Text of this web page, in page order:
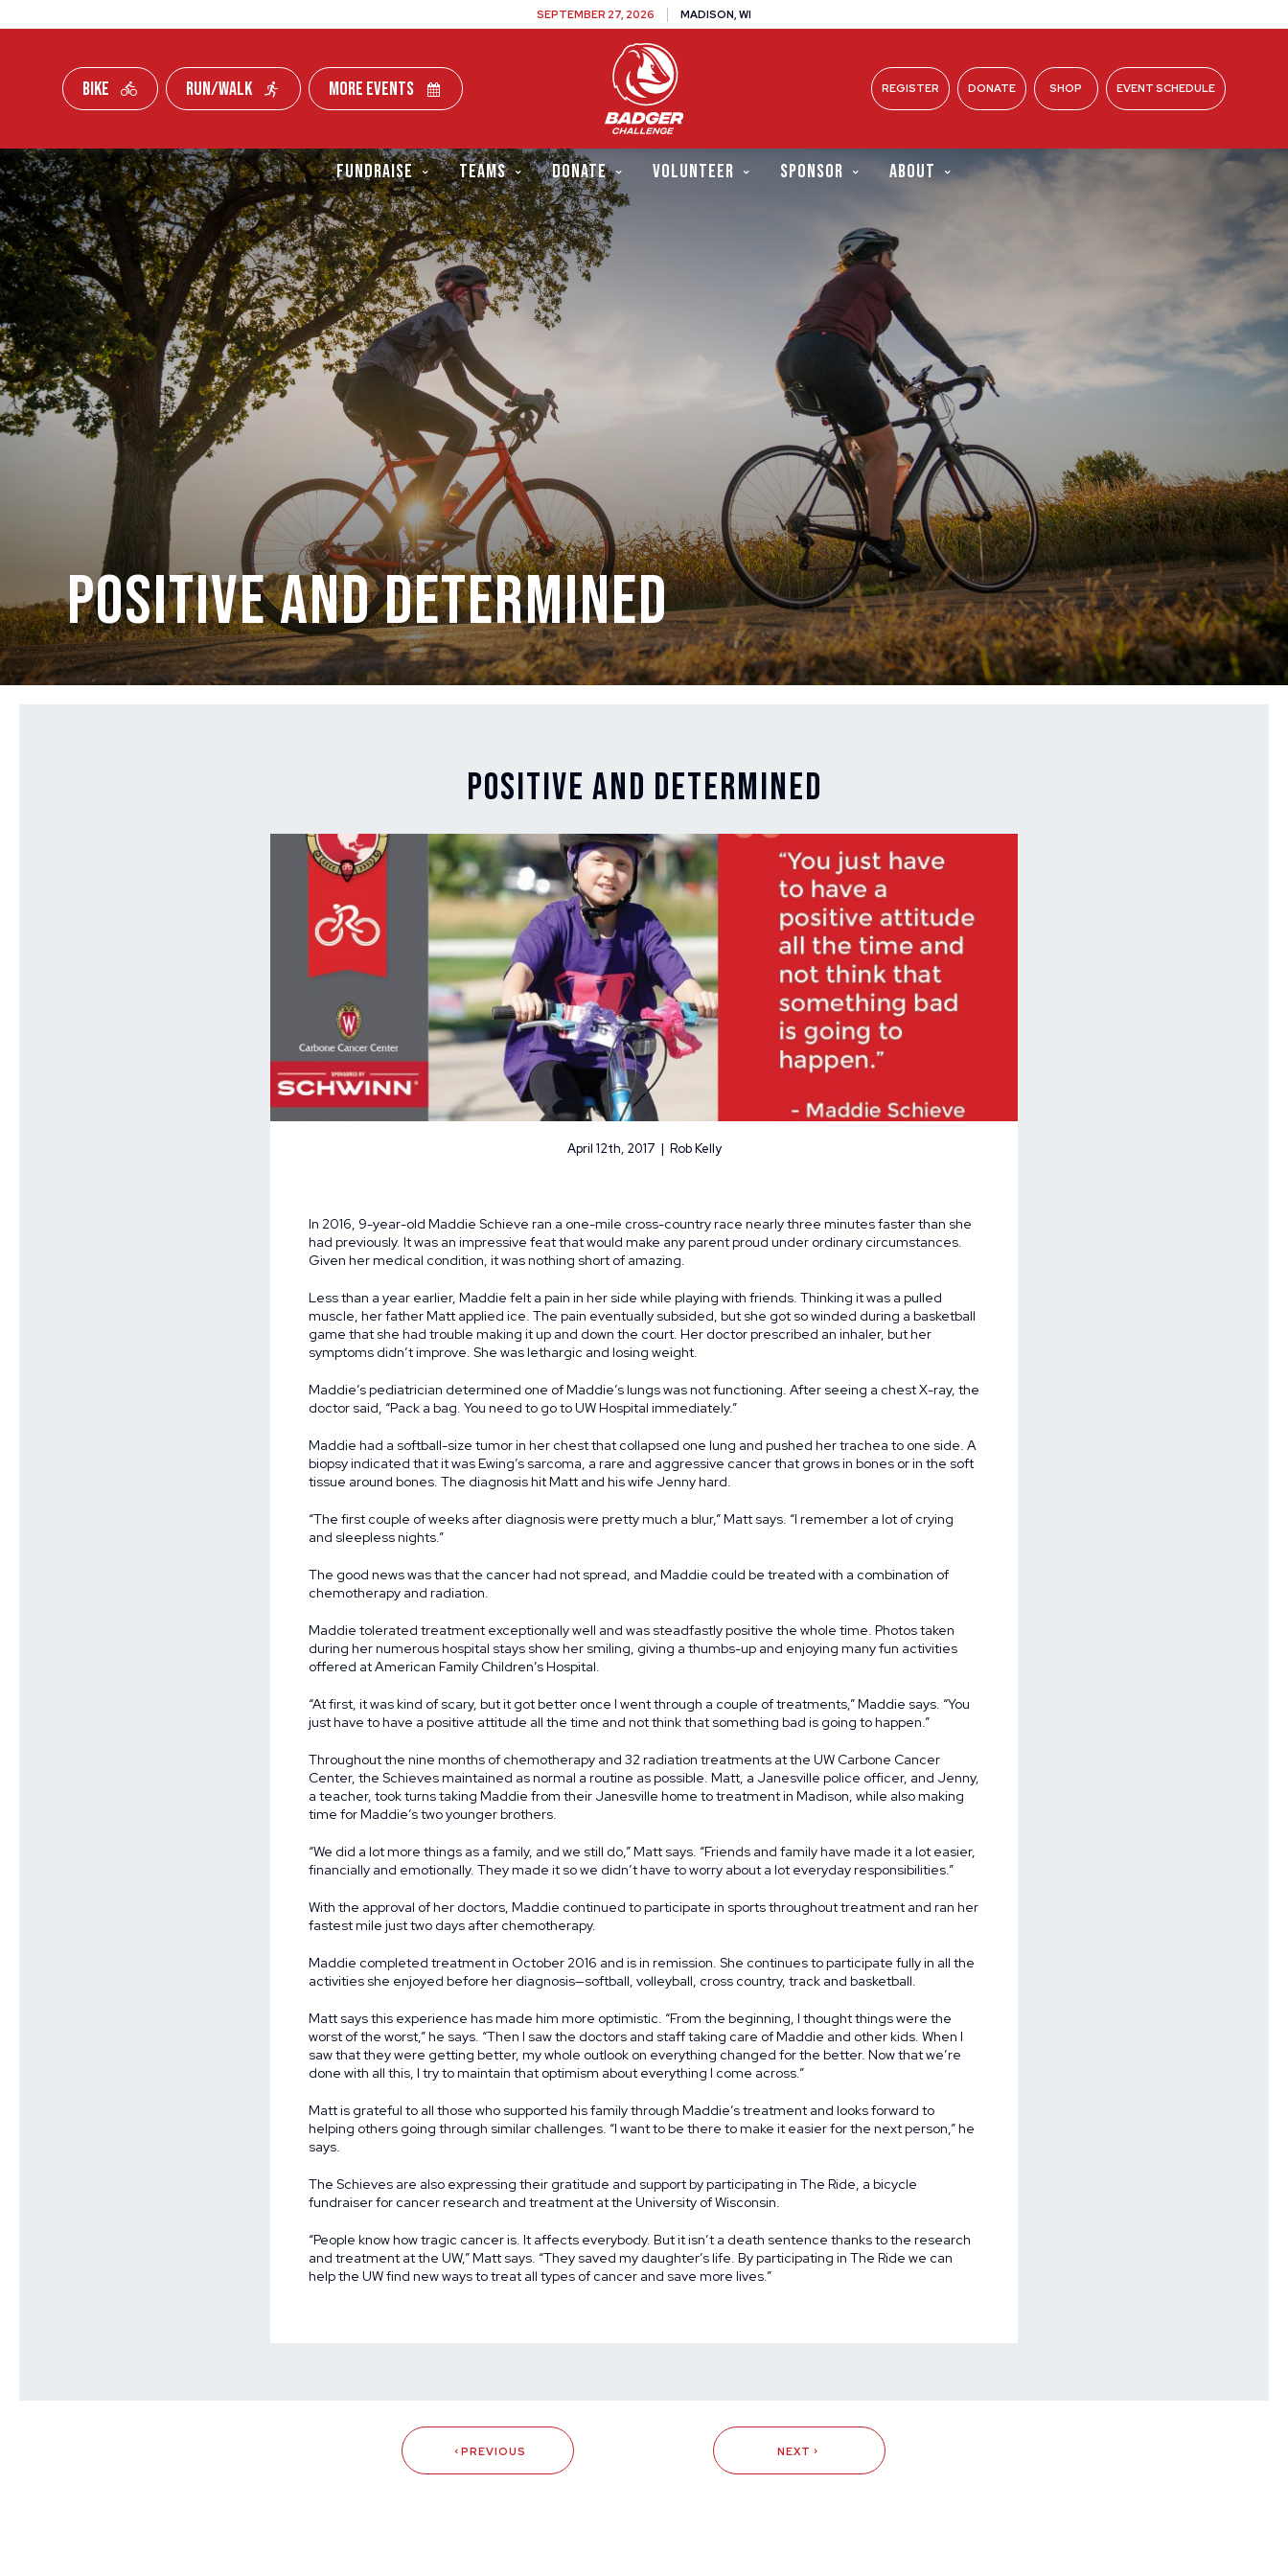
Skip To Content
SEPTEMBER 27, 2026 MADISON, WI
BIKE RUN/WALK MORE EVENTS REGISTER DONATE SHOP EVENT SCHEDULE
FUNDRAISE TEAMS DONATE VOLUNTEER SPONSOR ABOUT
Positive and Determined
Positive and Determined
April 12th, 2017 | Rob Kelly
In 2016, 9-year-old Maddie Schieve ran a one-mile cross-country race nearly three minutes faster than she
had previously. It was an impressive feat that would make any parent proud under ordinary circumstances.
Given her medical condition, it was nothing short of amazing.
Less than a year earlier, Maddie felt a pain in her side while playing with friends. Thinking it was a pulled
muscle, her father Matt applied ice. The pain eventually subsided, but she got so winded during a basketball
game that she had trouble making it up and down the court. Her doctor prescribed an inhaler, but her
symptoms didn’t improve. She was lethargic and losing weight.
Maddie’s pediatrician determined one of Maddie’s lungs was not functioning. After seeing a chest X-ray, the
doctor said, “Pack a bag. You need to go to UW Hospital immediately.”
Maddie had a softball-size tumor in her chest that collapsed one lung and pushed her trachea to one side. A
biopsy indicated that it was Ewing’s sarcoma, a rare and aggressive cancer that grows in bones or in the soft
tissue around bones. The diagnosis hit Matt and his wife Jenny hard.
“The first couple of weeks after diagnosis were pretty much a blur,” Matt says. “I remember a lot of crying
and sleepless nights.”
The good news was that the cancer had not spread, and Maddie could be treated with a combination of
chemotherapy and radiation.
Maddie tolerated treatment exceptionally well and was steadfastly positive the whole time. Photos taken
during her numerous hospital stays show her smiling, giving a thumbs-up and enjoying many fun activities
offered at American Family Children’s Hospital.
“At first, it was kind of scary, but it got better once I went through a couple of treatments,” Maddie says. “You
just have to have a positive attitude all the time and not think that something bad is going to happen.”
Throughout the nine months of chemotherapy and 32 radiation treatments at the UW Carbone Cancer
Center, the Schieves maintained as normal a routine as possible. Matt, a Janesville police officer, and Jenny,
a teacher, took turns taking Maddie from their Janesville home to treatment in Madison, while also making
time for Maddie’s two younger brothers.
“We did a lot more things as a family, and we still do,” Matt says. “Friends and family have made it a lot easier,
financially and emotionally. They made it so we didn’t have to worry about a lot everyday responsibilities.”
With the approval of her doctors, Maddie continued to participate in sports throughout treatment and ran her
fastest mile just two days after chemotherapy.
Maddie completed treatment in October 2016 and is in remission. She continues to participate fully in all the
activities she enjoyed before her diagnosis—softball, volleyball, cross country, track and basketball.
Matt says this experience has made him more optimistic. “From the beginning, I thought things were the
worst of the worst,” he says. “Then I saw the doctors and staff taking care of Maddie and other kids. When I
saw that they were getting better, my whole outlook on everything changed for the better. Now that we’re
done with all this, I try to maintain that optimism about everything I come across.”
Matt is grateful to all those who supported his family through Maddie’s treatment and looks forward to
helping others going through similar challenges. “I want to be there to make it easier for the next person,” he
says.
The Schieves are also expressing their gratitude and support by participating in The Ride, a bicycle
fundraiser for cancer research and treatment at the University of Wisconsin.
“People know how tragic cancer is. It affects everybody. But it isn’t a death sentence thanks to the research
and treatment at the UW,” Matt says. “They saved my daughter’s life. By participating in The Ride we can
help the UW find new ways to treat all types of cancer and save more lives.”
PREVIOUS NEXT